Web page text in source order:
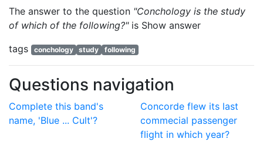
The answer to the question "Conchology is the study
of which of the following?"is Show answer
tags
conchology study following
Questions navigation
Complete this band's
name, 'Blue ... Cult'?
Concorde flew its last
commecial passenger
flight in which year?